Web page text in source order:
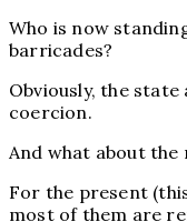
Who is now
barricades?
Obviously, the
coercion.
And what about
For the present
most of them are